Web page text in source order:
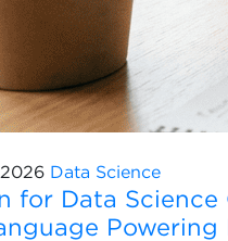
Data Science
for Data Science
Powering